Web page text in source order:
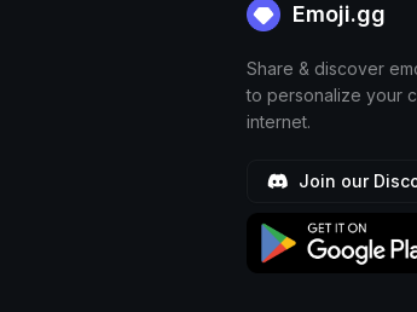
Emoji.gg
Share & discover
to personalize your
internet.
Join our